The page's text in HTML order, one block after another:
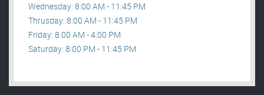
Wednesday: 8:00 AM - 11:45 PM
Thrusday: 8:00 AM - 11:45 PM
Friday: 8:00 AM - 4:00 PM
Saturday: 8:00 PM - 11:45 PM